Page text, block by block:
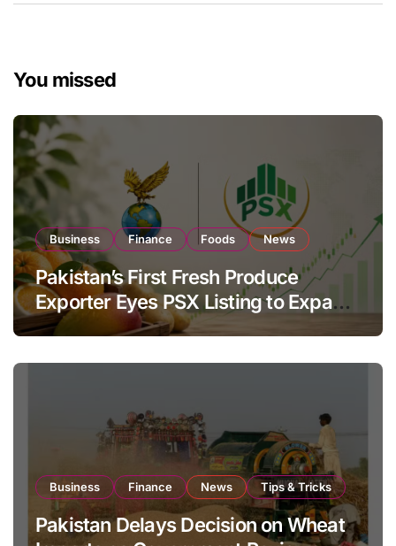
You missed
Business Finance Foods News
Pakistan’s First Fresh Produce
Exporter Eyes PSX Listing to Expand
Global Export Operations
Business Finance News Tips & Tricks
Pakistan Delays Decision on Wheat